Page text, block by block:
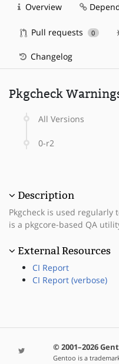
Overview
Pull requests 0
Changelog
Pkgcheck
All Versions
0-r2
Description
Pkgcheck is used regularly
is a pkgcore-based QA
External Resources
CI Report
CI Report (verbose)
© 2001–2026
Gentoo is a